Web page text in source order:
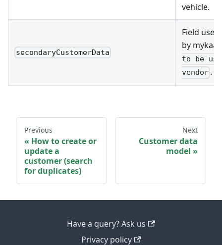
vehicle.
secondaryCustomerData
Field
by
to be
vendor .
Previous
How to create or
update a
customer (search
for duplicates)
Next
Customer data
model
Have a query? Ask us
Privacy policy